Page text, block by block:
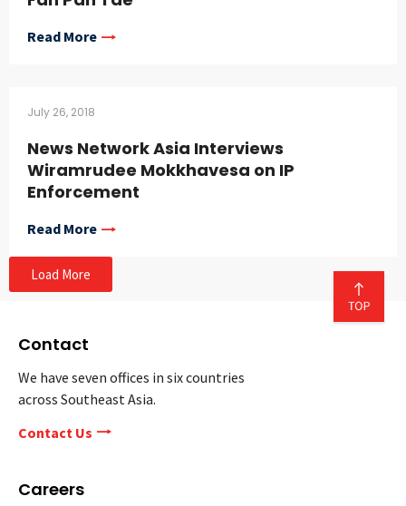
Read More
July 26, 2018
News Network Asia Interviews
Wiramrudee Mokkhavesa on IP
Enforcement
Read More
Load More
Contact
We have seven offices in six countries
across Southeast Asia.
Contact Us
Careers